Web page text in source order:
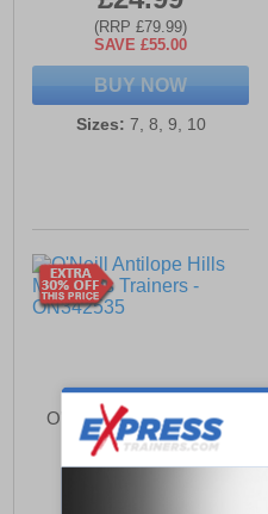
(RRP £79.99)
SAVE £55.00
BUY NOW
Sizes: 7, 8, 9, 10
O'Neill Antilope Hills Mid
Mens Trainers